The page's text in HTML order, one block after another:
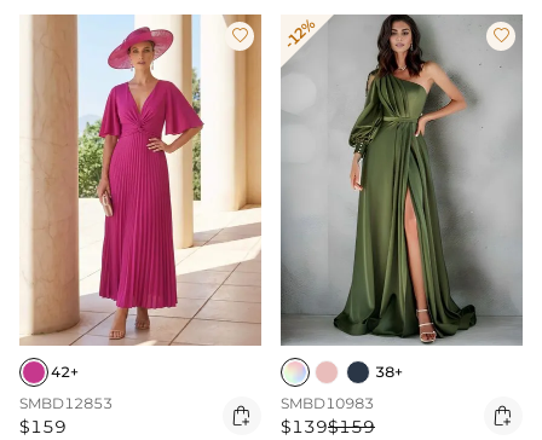

42+
SMBD12853
$159 
-12% 
38+
SMBD10983
$139$159 